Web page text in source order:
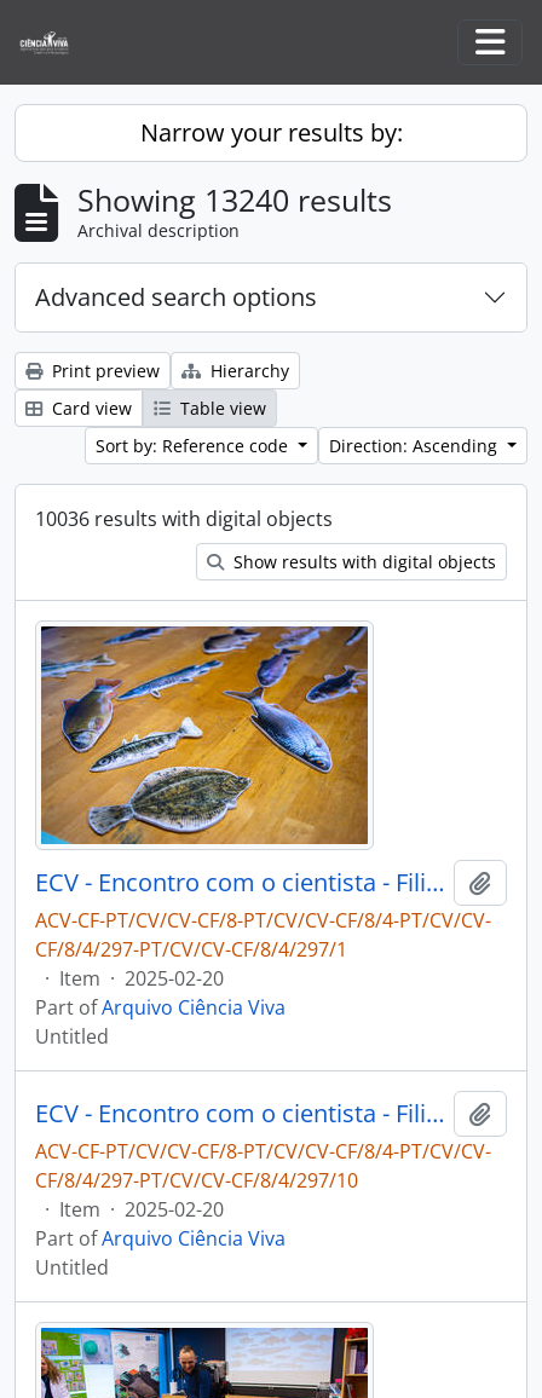
Narrow your results by:
Showing 13240 results
Archival description
Advanced search options
Print preview
Hierarchy
Card view
Table view
Sort by: Reference code
Direction: Ascending
10036 results with digital objects
Show results with digital objects
ECV - Encontro com o cientista - Filipe Ribeiro e Diogo Ribeiro
ACV-CF-PT/CV/CV-CF/8-PT/CV/CV-CF/8/4-PT/CV/CV-
CF/8/4/297-PT/CV/CV-CF/8/4/297/1
· Item · 2025-02-20
Part ofArquivo Ciência Viva
Untitled
ECV - Encontro com o cientista - Filipe Ribeiro e Diogo Ribeiro
ACV-CF-PT/CV/CV-CF/8-PT/CV/CV-CF/8/4-PT/CV/CV-
CF/8/4/297-PT/CV/CV-CF/8/4/297/10
· Item · 2025-02-20
Part ofArquivo Ciência Viva
Untitled